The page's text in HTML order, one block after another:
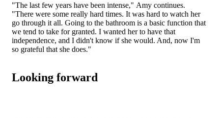
"The last few years have been intense," Amy continues.
"There were some really hard times. It was hard to watch her
go through it all. Going to the bathroom is a basic function that
we tend to take for granted. I wanted her to have that
independence, and I didn't know if she would. And, now I'm
so grateful that she does."
Looking forward